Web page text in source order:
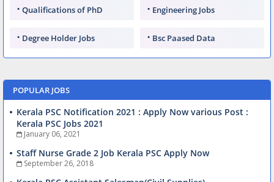
Qualifications of PhD Engineering Jobs
Degree Holder Jobs Bsc Paased Data
POPULAR JOBS
Kerala PSC Notification 2021 : Apply Now various Post :
Kerala PSC Jobs 2021
January 06, 2021
Staff Nurse Grade 2 Job Kerala PSC Apply Now
September 26, 2018